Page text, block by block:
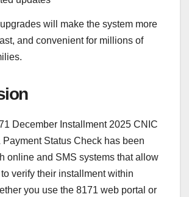
will make the system more
and convenient for millions of
December Installment 2025 CNIC
Payment Status Check has been
online and SMS systems that allow
verify their installment within
you use the 8171 web portal or